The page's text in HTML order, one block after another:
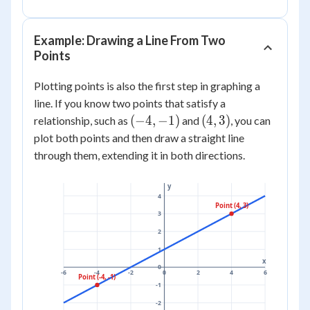
Example: Drawing a Line From Two
Points
Plotting points is also the first step in graphing a
line. If you know two points that satisfy a
relationship, such as (-4,
-1)
(−4, −1) and (4,
3)
(4, 3), you can
plot both points and then draw a straight line
through them, extending it in both directions.
-6 -4 -2 0 2 4 6
-2
-1
0
1
2
3
4
x
y
Point (-4, -1)
Point (4, 3)